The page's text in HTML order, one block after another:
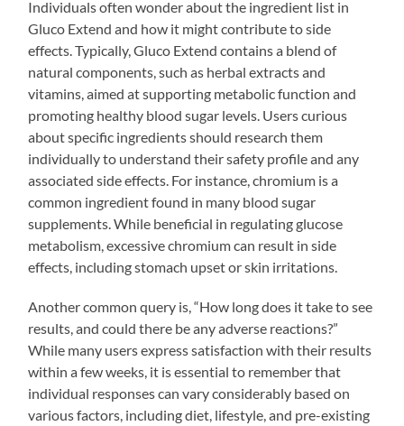
Individuals often wonder about the ingredient list in
Gluco Extend and how it might contribute to side
effects. Typically, Gluco Extend contains a blend of
natural components, such as herbal extracts and
vitamins, aimed at supporting metabolic function and
promoting healthy blood sugar levels. Users curious
about specific ingredients should research them
individually to understand their safety profile and any
associated side effects. For instance, chromium is a
common ingredient found in many blood sugar
supplements. While beneficial in regulating glucose
metabolism, excessive chromium can result in side
effects, including stomach upset or skin irritations.
Another common query is, “How long does it take to see
results, and could there be any adverse reactions?”
While many users express satisfaction with their results
within a few weeks, it is essential to remember that
individual responses can vary considerably based on
various factors, including diet, lifestyle, and pre-existing